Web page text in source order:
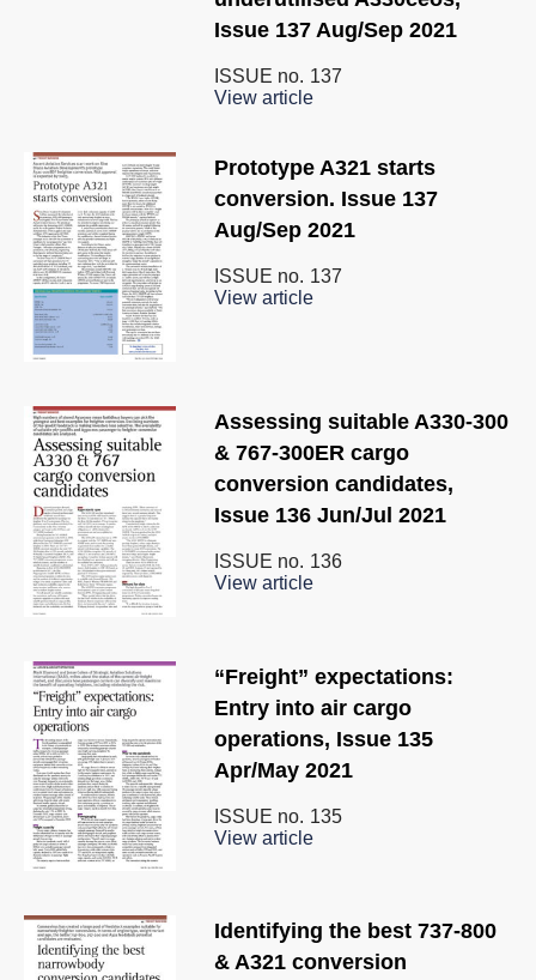
Issue 137 Aug/Sep 2021
ISSUE no. 137
View article
Prototype A321 starts
conversion. Issue 137
Aug/Sep 2021
ISSUE no. 137
View article
Assessing suitable A330-300
& 767-300ER cargo
conversion candidates,
Issue 136 Jun/Jul 2021
ISSUE no. 136
View article
“Freight” expectations:
Entry into air cargo
operations, Issue 135
Apr/May 2021
ISSUE no. 135
View article
Identifying the best 737-800
& A321 conversion